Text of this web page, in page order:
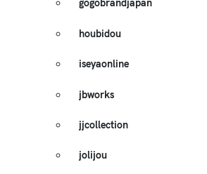
gogobrandjapan
houbidou
iseyaonline
jbworks
jjcollection
jolijou